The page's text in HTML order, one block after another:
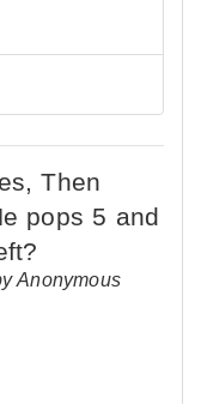
Anonymous